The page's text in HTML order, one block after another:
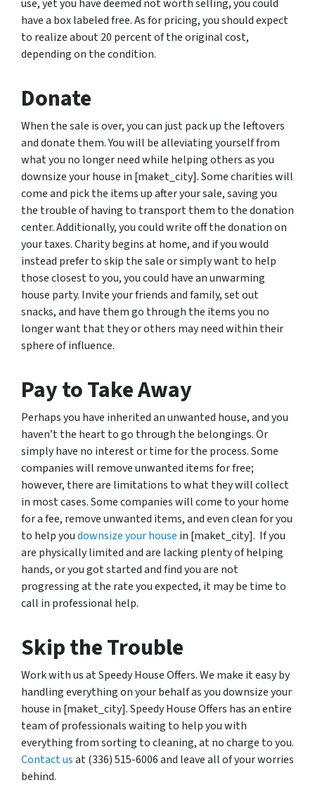
use, yet you have deemed not worth selling, you could
have a box labeled free. As for pricing, you should expect
to realize about 20 percent of the original cost,
depending on the condition.
Donate
When the sale is over, you can just pack up the leftovers
and donate them. You will be alleviating yourself from
what you no longer need while helping others as you
downsize your house in [maket_city]. Some charities will
come and pick the items up after your sale, saving you
the trouble of having to transport them to the donation
center. Additionally, you could write off the donation on
your taxes. Charity begins at home, and if you would
instead prefer to skip the sale or simply want to help
those closest to you, you could have an unwarming
house party. Invite your friends and family, set out
snacks, and have them go through the items you no
longer want that they or others may need within their
sphere of influence.
Pay to Take Away
Perhaps you have inherited an unwanted house, and you
haven’t the heart to go through the belongings. Or
simply have no interest or time for the process. Some
companies will remove unwanted items for free;
however, there are limitations to what they will collect
in most cases. Some companies will come to your home
for a fee, remove unwanted items, and even clean for you
to help youdownsize your house in [maket_city]. If you
are physically limited and are lacking plenty of helping
hands, or you got started and find you are not
progressing at the rate you expected, it may be time to
call in professional help.
Skip the Trouble
Work with us at Speedy House Offers. We make it easy by
handling everything on your behalf as you downsize your
house in [maket_city]. Speedy House Offers has an entire
team of professionals waiting to help you with
everything from sorting to cleaning, at no charge to you.
Contact usat (336) 515-6006 and leave all of your worries
behind.